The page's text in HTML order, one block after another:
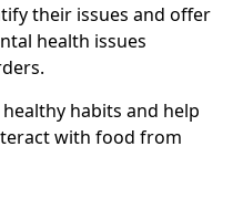
their issues and offer
health issues
habits and help
with food from